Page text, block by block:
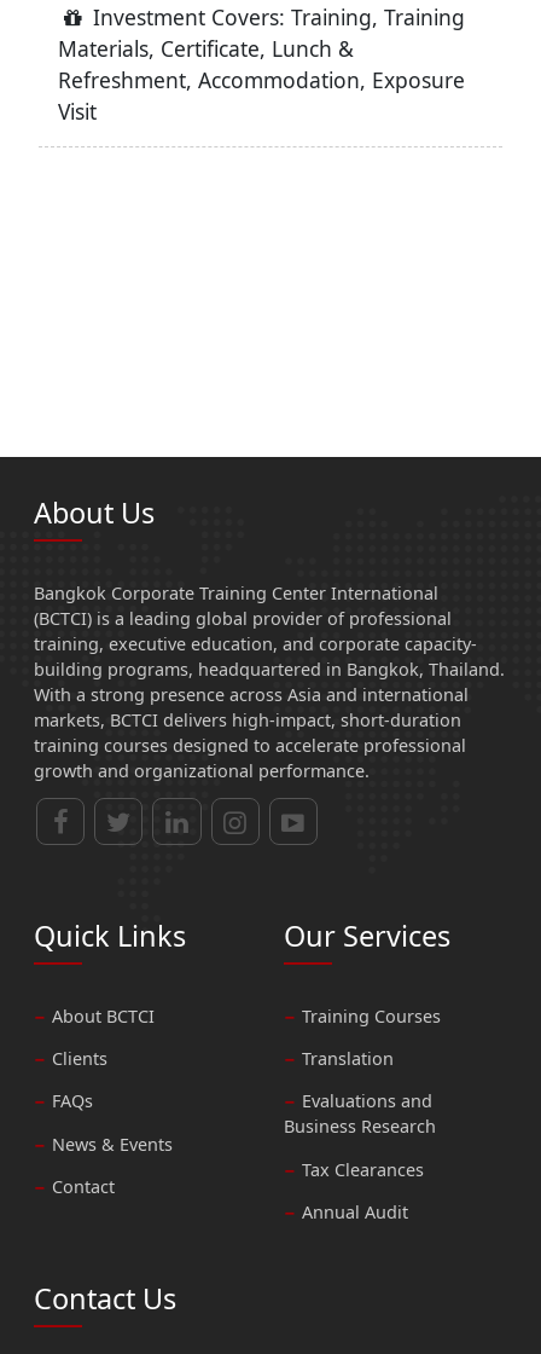
Investment Covers: Training, Training
Materials, Certificate, Lunch &
Refreshment, Accommodation, Exposure
Visit
About Us
Bangkok Corporate Training Center International
(BCTCI) is a leading global provider of professional
training, executive education, and corporate capacity-
building programs, headquartered in Bangkok, Thailand.
With a strong presence across Asia and international
markets, BCTCI delivers high-impact, short-duration
training courses designed to accelerate professional
growth and organizational performance.
Quick Links
About BCTCI
Clients
FAQs
News & Events
Contact
Our Services
Training Courses
Translation
Evaluations and
Business Research
Tax Clearances
Annual Audit
Contact Us